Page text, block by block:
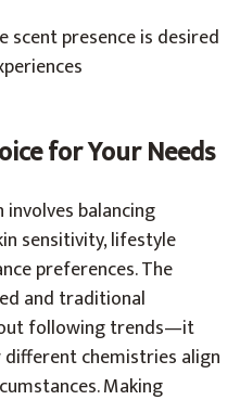
scent presence is desired
for Your Needs
balancing
sensitivity, lifestyle
preferences. The
and traditional
following trends—it
chemistries align
Making